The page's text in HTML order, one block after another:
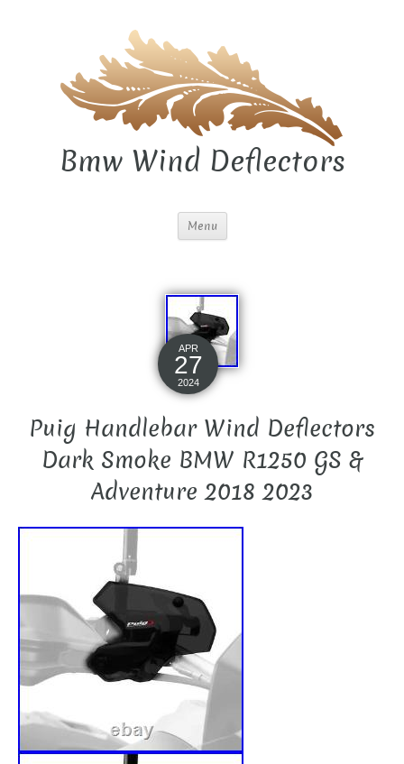
Bmw Wind Deflectors
Menu
APR
27
2024
Puig Handlebar Wind Deflectors
Dark Smoke BMW R1250 GS &
Adventure 2018 2023